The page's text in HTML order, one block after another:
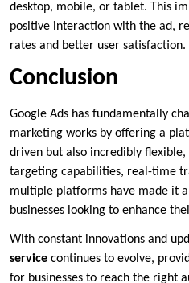
desktop, mobile, or tablet. This
positive interaction with the ad,
rates and better user satisfaction.
Conclusion
Google Ads has fundamentally
marketing works by offering a
driven but also incredibly
targeting capabilities, real-time
multiple platforms have made it
businesses looking to enhance
With constant innovations and
service continues to evolve,
for businesses to reach the right